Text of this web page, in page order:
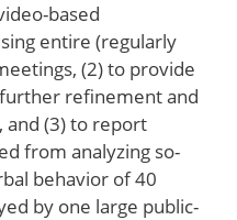
based
entire (regularly
(2) to provide
refinement and
and (3) to report
from analyzing so-
behavior of 40
by one large public-